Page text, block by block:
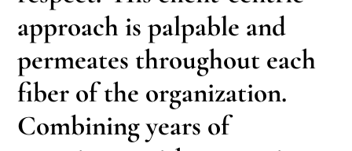
approach is palpable and
permeates throughout each
fiber of the organization.
Combining years of